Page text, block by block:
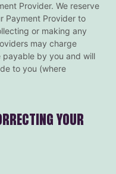
Provider. We reserve
Payment Provider to
or making any
may charge
payable by you and will
to you (where
YOUR